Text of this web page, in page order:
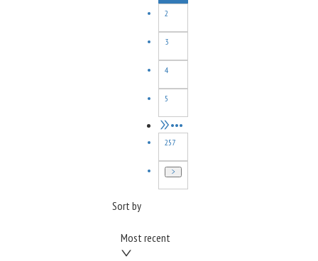
2
3
4
5
•••
257
Sort by
Most recent